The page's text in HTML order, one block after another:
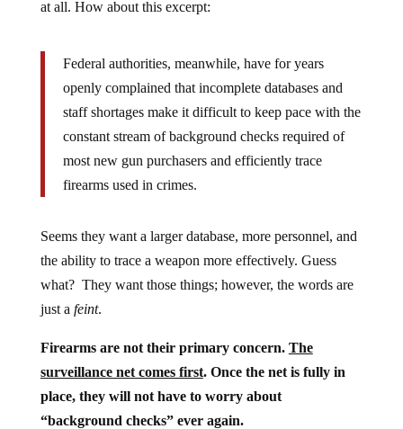
at all. How about this excerpt:
Federal authorities, meanwhile, have for years
openly complained that incomplete databases and
staff shortages make it difficult to keep pace with the
constant stream of background checks required of
most new gun purchasers and efficiently trace
firearms used in crimes.
Seems they want a larger database, more personnel, and
the ability to trace a weapon more effectively. Guess
what? They want those things; however, the words are
just a feint.
Firearms are not their primary concern. The
surveillance net comes first. Once the net is fully in
place, they will not have to worry about
“background checks” ever again.